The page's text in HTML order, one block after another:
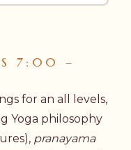
7:00 –
for an all levels,
Yoga philosophy
pranayama